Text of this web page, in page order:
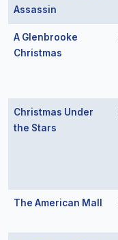
Assassin
A Glenbrooke
Christmas
Christmas Under
the Stars
The American Mall